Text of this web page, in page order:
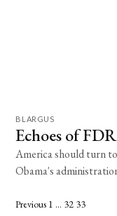
BLARGUS
Echoes of FDR
America should turn
Obama's
Posts
Previous 1 … 32 33